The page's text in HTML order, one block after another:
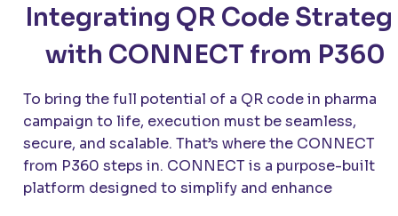
Integrating QR Code
with CONNECT from P360
To bring the full potential of a QR code in pharma
campaign to life, execution must be seamless,
secure, and scalable. That’s where the CONNECT
from P360 steps in. CONNECT is a purpose-built
platform designed to simplify and enhance